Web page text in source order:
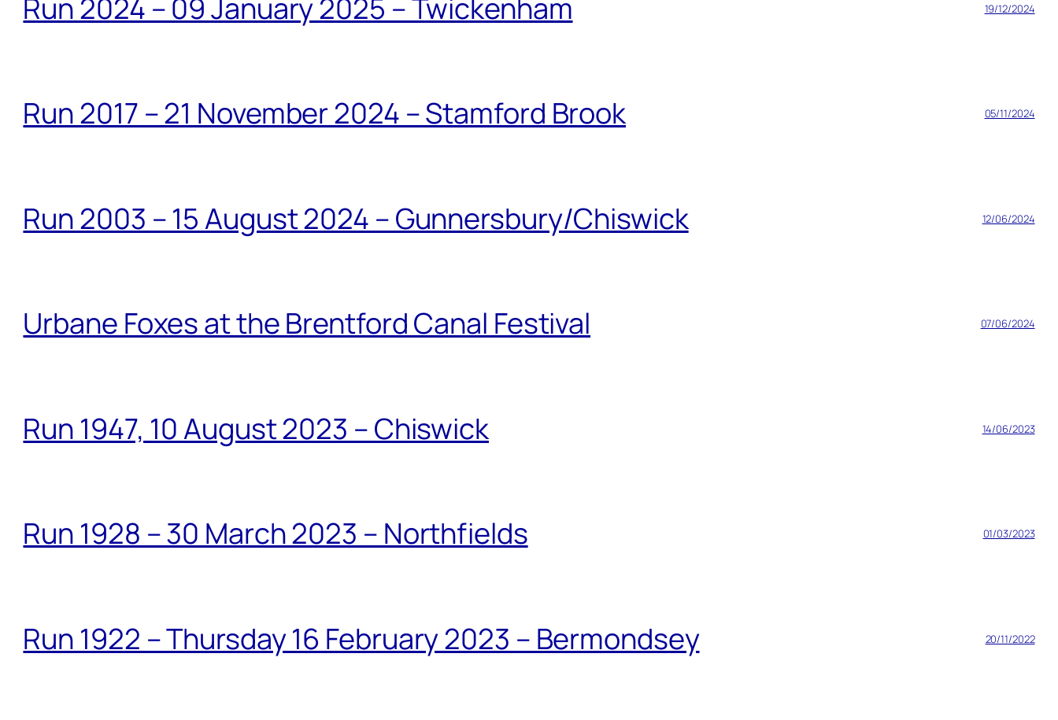
Run 2024 – 09 January 2025 – Twickenham 19/12/2024
Run 2017 – 21 November 2024 – Stamford Brook 05/11/2024
Run 2003 – 15 August 2024 – Gunnersbury/Chiswick 12/06/2024
Urbane Foxes at the Brentford Canal Festival 07/06/2024
Run 1947, 10 August 2023 – Chiswick 14/06/2023
Run 1928 – 30 March 2023 – Northfields 01/03/2023
Run 1922 – Thursday 16 February 2023 – Bermondsey 20/11/2022